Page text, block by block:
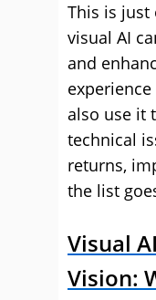
This is just
visual AI
and
experience
also use it
technical
returns,
the list
Visual
Vision: